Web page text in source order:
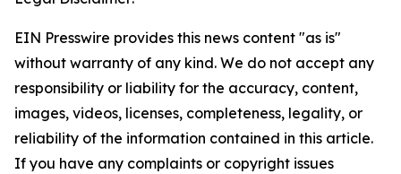
EIN Presswire provides this news content "as is"
without warranty of any kind. We do not accept any
responsibility or liability for the accuracy, content,
images, videos, licenses, completeness, legality, or
reliability of the information contained in this article.
If you have any complaints or copyright issues